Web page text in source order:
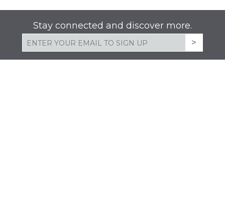
Stay connected and discover more.